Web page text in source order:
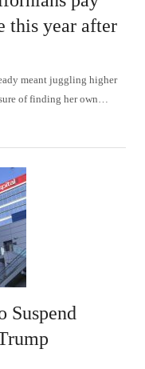
this year after
meant juggling higher
of finding her own…
Suspend